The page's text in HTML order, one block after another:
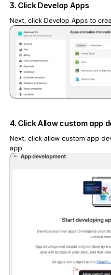
3. Click Develop Apps
Next, click Develop Apps to
4. Click Allow custom app
Next, click allow custom app
app.